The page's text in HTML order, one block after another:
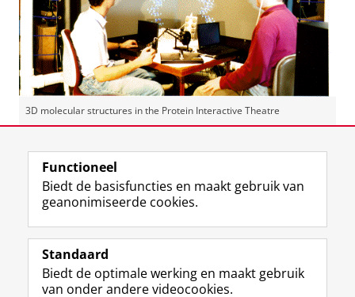
3D molecular structures in the Protein Interactive Theatre
Laatst gewijzigd: 04 oktober 2024 12:40
Volg de RUG
F
a
e
b
L
i
k
e
R
S
-
f
I
n
t
Y
o
T
Studiekiezers
Functioneel
Biedt de basisfuncties en maakt gebruik van
geanonimiseerde cookies.
Standaard
Biedt de optimale werking en maakt gebruik
van onder andere videocookies.